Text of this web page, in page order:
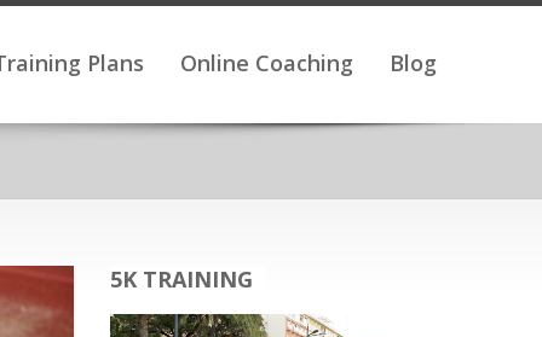
Plans Online Coaching Blog
5K TRAINING